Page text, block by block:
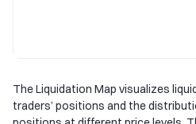
The Liquidation Map visualizes
traders’ positions and the